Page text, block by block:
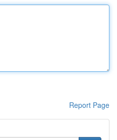
Report Page